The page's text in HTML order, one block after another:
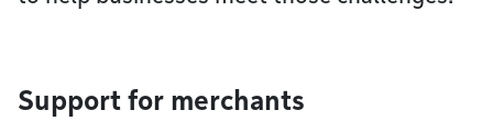
Support for merchants